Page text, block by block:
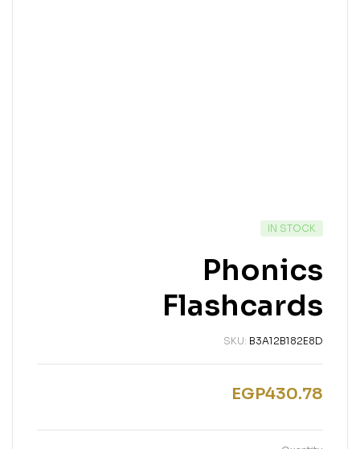
IN STOCK
Phonics
Flashcards
SKU: B3A12B182E8D
EGP430.78